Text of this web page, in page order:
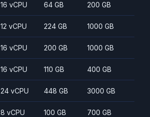
16 vCPU 64 GB 200 GB
12 vCPU 224 GB 1000 GB
16 vCPU 200 GB 1000 GB
16 vCPU 110 GB 400 GB
24 vCPU 448 GB 3000 GB
8 vCPU 100 GB 700 GB